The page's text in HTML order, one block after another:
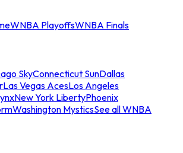
WNBA PlayoffsWNBA Finals
SkyConnecticut SunDallas
Las Vegas AcesLos Angeles
New York LibertyPhoenix
Washington MysticsSee all WNBA